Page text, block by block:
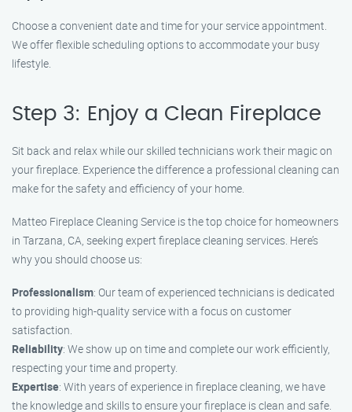
Choose a convenient date and time for your service appointment.
We offer flexible scheduling options to accommodate your busy
lifestyle.
Step 3: Enjoy a Clean Fireplace
Sit back and relax while our skilled technicians work their magic on
your fireplace. Experience the difference a professional cleaning can
make for the safety and efficiency of your home.
Matteo Fireplace Cleaning Service is the top choice for homeowners
in Tarzana, CA, seeking expert fireplace cleaning services. Here’s
why you should choose us:
Professionalism: Our team of experienced technicians is dedicated
to providing high-quality service with a focus on customer
satisfaction.
Reliability: We show up on time and complete our work efficiently,
respecting your time and property.
Expertise: With years of experience in fireplace cleaning, we have
the knowledge and skills to ensure your fireplace is clean and safe.